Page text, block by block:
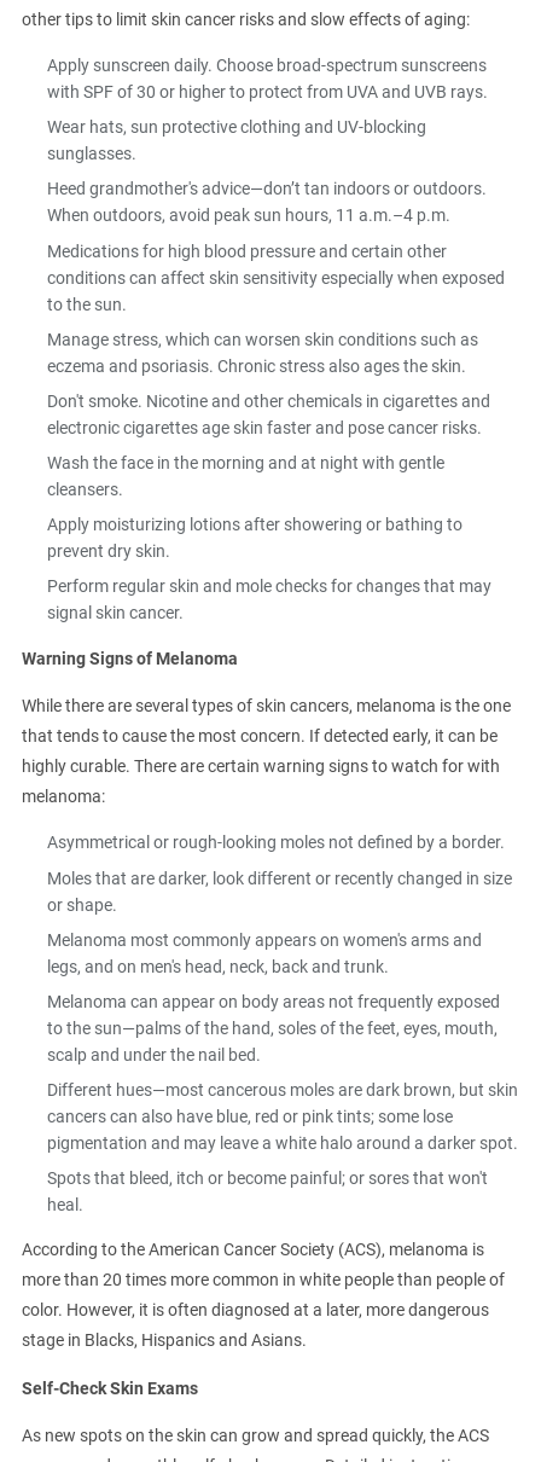
other tips to limit skin cancer risks and slow effects of aging:
Apply sunscreen daily. Choose broad-spectrum sunscreens
with SPF of 30 or higher to protect from UVA and UVB rays.
Wear hats, sun protective clothing and UV-blocking
sunglasses.
Heed grandmother's advice—don’t tan indoors or outdoors.
When outdoors, avoid peak sun hours, 11 a.m.–4 p.m.
Medications for high blood pressure and certain other
conditions can affect skin sensitivity especially when exposed
to the sun.
Manage stress, which can worsen skin conditions such as
eczema and psoriasis. Chronic stress also ages the skin.
Don't smoke. Nicotine and other chemicals in cigarettes and
electronic cigarettes age skin faster and pose cancer risks.
Wash the face in the morning and at night with gentle
cleansers.
Apply moisturizing lotions after showering or bathing to
prevent dry skin.
Perform regular skin and mole checks for changes that may
signal skin cancer.
Warning Signs of Melanoma
While there are several types of skin cancers, melanoma is the one
that tends to cause the most concern. If detected early, it can be
highly curable. There are certain warning signs to watch for with
melanoma:
Asymmetrical or rough-looking moles not defined by a border.
Moles that are darker, look different or recently changed in size
or shape.
Melanoma most commonly appears on women's arms and
legs, and on men's head, neck, back and trunk.
Melanoma can appear on body areas not frequently exposed
to the sun—palms of the hand, soles of the feet, eyes, mouth,
scalp and under the nail bed.
Different hues—most cancerous moles are dark brown, but skin
cancers can also have blue, red or pink tints; some lose
pigmentation and may leave a white halo around a darker spot.
Spots that bleed, itch or become painful; or sores that won't
heal.
According to the American Cancer Society (ACS), melanoma is
more than 20 times more common in white people than people of
color. However, it is often diagnosed at a later, more dangerous
stage in Blacks, Hispanics and Asians.
Self-Check Skin Exams
As new spots on the skin can grow and spread quickly, the ACS